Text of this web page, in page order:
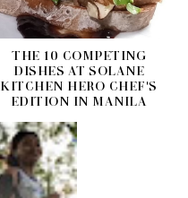
THE 10 COMPETING
DISHES AT SOLANE
KITCHEN HERO CHEF'S
EDITION IN MANILA